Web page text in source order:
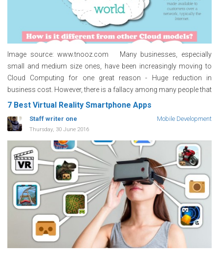
Image source: www.tnooz.com Many businesses, especially
small and medium size ones, have been increasingly moving to
Cloud Computing for one great reason - Huge reduction in
business cost. However, there is a fallacy among many people that
7 Best Virtual Reality Smartphone Apps
Staff writer one Mobile Development
Thursday, 30 June 2016